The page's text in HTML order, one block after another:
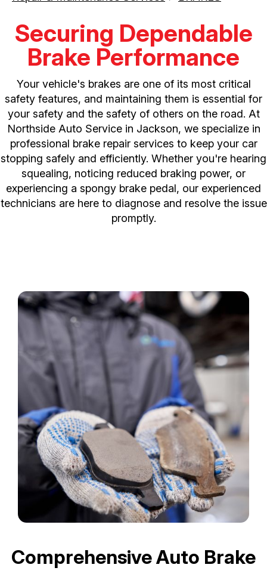
Securing Dependable
Brake Performance
Your vehicle's brakes are one of its most critical
safety features, and maintaining them is essential for
your safety and the safety of others on the road. At
Northside Auto Service in Jackson, we specialize in
professional brake repair services to keep your car
stopping safely and efficiently. Whether you're hearing
squealing, noticing reduced braking power, or
experiencing a spongy brake pedal, our experienced
technicians are here to diagnose and resolve the issue
promptly.
Comprehensive Auto Brake